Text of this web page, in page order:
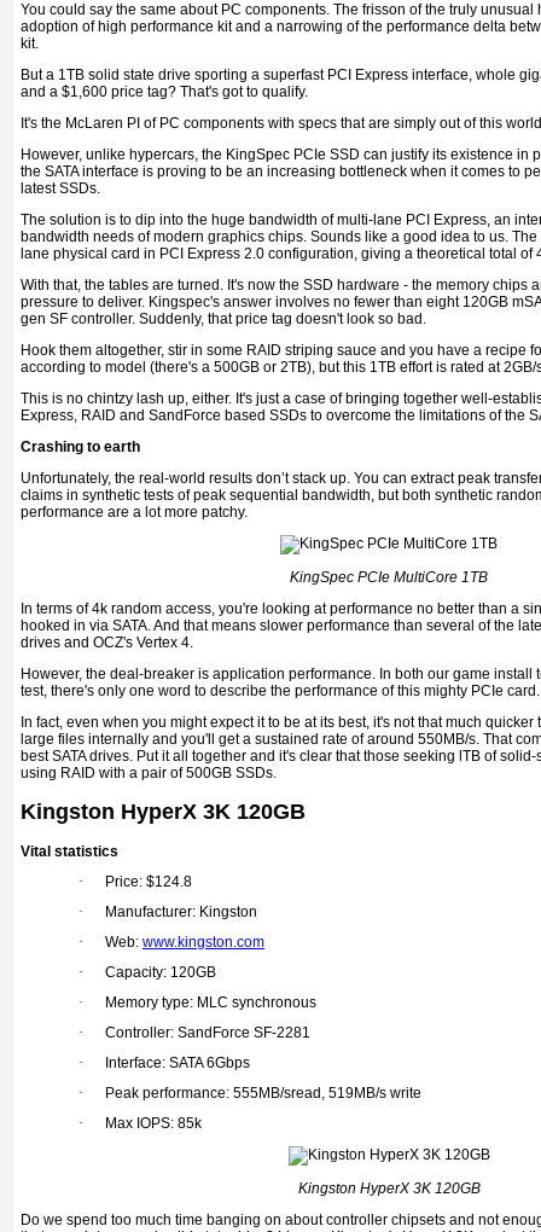
You could say the same about PC components. The frisson of the truly
adoption of high performance kit and a narrowing of the performance delta
kit.
But a 1TB solid state drive sporting a superfast PCI Express interface, whole
and a $1,600 price tag? That's got to qualify.
It's the McLaren PI of PC components with specs that are simply out of this
However, unlike hypercars, the KingSpec PCIe SSD can justify its existence in
the SATA interface is proving to be an increasing bottleneck when it comes to
latest SSDs.
The solution is to dip into the huge bandwidth of multi-lane PCI Express, an
bandwidth needs of modern graphics chips. Sounds like a good idea to us.
lane physical card in PCI Express 2.0 configuration, giving a theoretical total of
With that, the tables are turned. It's now the SSD hardware - the memory chips
pressure to deliver. Kingspec's answer involves no fewer than eight 120GB
gen SF controller. Suddenly, that price tag doesn't look so bad.
Hook them altogether, stir in some RAID striping sauce and you have a recipe
according to model (there's a 500GB or 2TB), but this 1TB effort is rated at
This is no chintzy lash up, either. It's just a case of bringing together well-
Express, RAID and SandForce based SSDs to overcome the limitations of the
Crashing to earth
Unfortunately, the real-world results don’t stack up. You can extract peak
claims in synthetic tests of peak sequential bandwidth, but both synthetic
performance are a lot more patchy.
KingSpec PCIe MultiCore 1TB
In terms of 4k random access, you're looking at performance no better than a
hooked in via SATA. And that means slower performance than several of the
drives and OCZ's Vertex 4.
However, the deal-breaker is application performance. In both our game install
test, there's only one word to describe the performance of this mighty PCIe
In fact, even when you might expect it to be at its best, it's not that much
large files internally and you'll get a sustained rate of around 550MB/s. That
best SATA drives. Put it all together and it's clear that those seeking lTB of
using RAID with a pair of 500GB SSDs.
Kingston HyperX 3K 120GB
Vital statistics
·
Price: $124.8
·
Manufacturer: Kingston
·
Web: www.kingston.com
·
Capacity: 120GB
·
Memory type: MLC synchronous
·
Controller: SandForce SF-2281
·
Interface: SATA 6Gbps
·
Peak performance: 555MB/sread, 519MB/s write
·
Max IOPS: 85k
Kingston HyperX 3K 120GB
Do we spend too much time banging on about controller chipsets and not